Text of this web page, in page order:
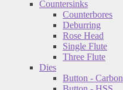
Countersinks
Counterbores
Deburring
Rose Head
Single Flute
Three Flute
Dies
Button - Carbon